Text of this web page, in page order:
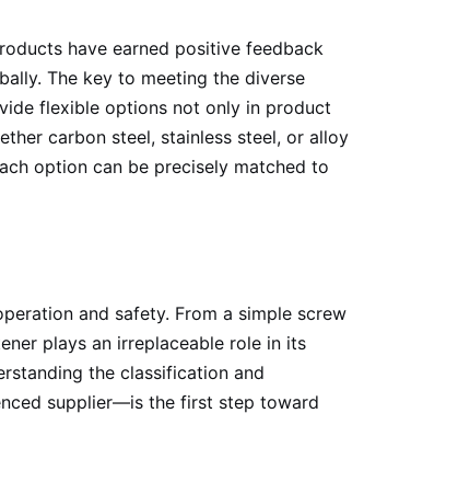
have earned positive feedback
The key to meeting the diverse
flexible options not only in product
carbon steel, stainless steel, or alloy
option can be precisely matched to
and safety. From a simple screw
plays an irreplaceable role in its
the classification and
supplier—is the first step toward